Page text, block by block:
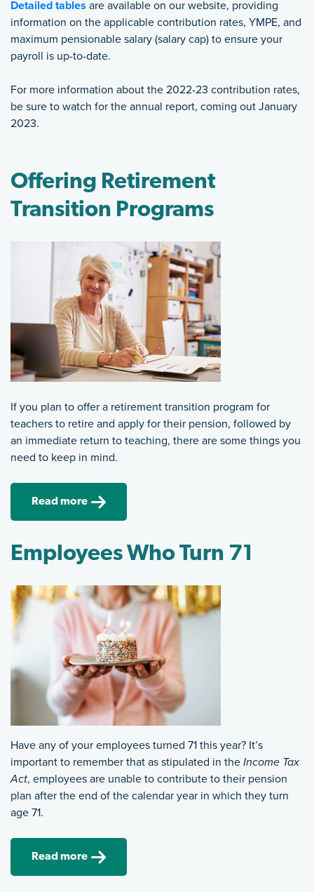
Detailed tables are available on our website, providing
information on the applicable contribution rates, YMPE, and
maximum pensionable salary (salary cap) to ensure your
payroll is up-to-date.
For more information about the 2022-23 contribution rates,
be sure to watch for the annual report, coming out January
2023.
Offering Retirement
Transition Programs
If you plan to offer a retirement transition program for
teachers to retire and apply for their pension, followed by
an immediate return to teaching, there are some things you
need to keep in mind.
Read more
Employees Who Turn 71
Have any of your employees turned 71 this year? It’s
important to remember that as stipulated in the Income Tax
Act, employees are unable to contribute to their pension
plan after the end of the calendar year in which they turn
age 71.
Read more